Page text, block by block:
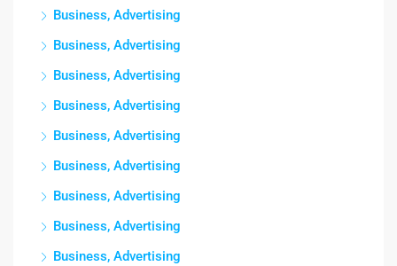
Business, Advertising
Business, Advertising
Business, Advertising
Business, Advertising
Business, Advertising
Business, Advertising
Business, Advertising
Business, Advertising
Business, Advertising